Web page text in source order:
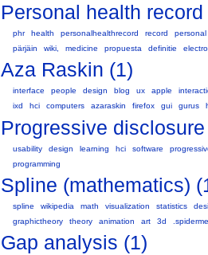
Personal health record
phr health personalhealthrecord record
personal
pärjäin
wiki, medicine propuesta definitie
Aza Raskin (1)
interface people design blog ux apple
ixd
hci computers azaraskin firefox gui gurus
Progressive
usability design learning hci software
programming
Spline (mathematics)
spline wikipedia math visualization statistics
graphictheory
theory animation art 3d
Gap analysis (1)